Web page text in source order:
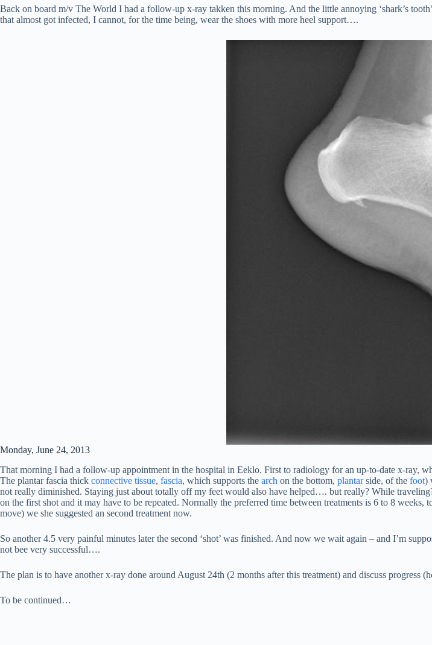
Back on board m/v The World I had a follow-up x-ray takken this morning. And the little annoying ‘shark’s
that almost got infected, I cannot, for the time being, wear the shoes with more heel support….
Monday, June 24, 2013
That morning I had a follow-up appointment in the hospital in Eeklo. First to radiology for an up-to-date x-ray,
The plantar fascia thick connective tissue, fascia, which supports the arch on the bottom, plantarside, of the foot)
not really diminished. Staying just about totally off my feet would also have helped…. but really? While
on the first shot and it may have to be repeated. Normally the preferred time between treatments is 6 to 8
move) we she suggested an second treatment now.
So another 4.5 very painful minutes later the second ‘shot’ was finished. And now we wait again – and I’m
not bee very successful….
The plan is to have another x-ray done around August 24th (2 months after this treatment) and discuss progress
To be continued…